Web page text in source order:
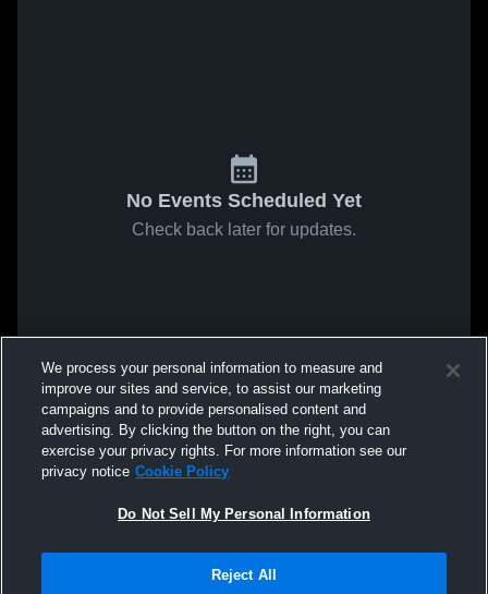
No Events Scheduled Yet
Check back later for updates.
We process your personal information to measure and
improve our sites and service, to assist our marketing
campaigns and to provide personalised content and
advertising. By clicking the button on the right, you can
exercise your privacy rights. For more information see our
privacy notice Cookie Policy
Do Not Sell My Personal Information
Reject All